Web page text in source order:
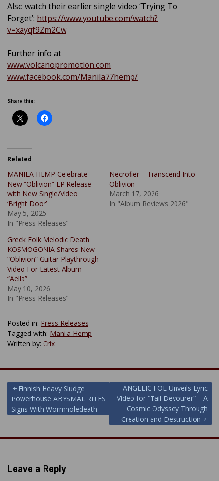
Also watch their earlier single video ‘Trying To
Forget’: https://www.youtube.com/watch?
v=xayqf9Zm2Cw
Further info at
www.volcanopromotion.com
www.facebook.com/Manila77hemp/
Share this:
Related
MANILA HEMP Celebrate
New “Oblivion” EP Release
with New Single/Video
‘Bright Door’
May 5, 2025
In "Press Releases"
Necrofier – Transcend Into
Oblivion
March 17, 2026
In "Album Reviews 2026"
Greek Folk Melodic Death
KOSMOGONIA Shares New
“Oblivion” Guitar Playthrough
Video For Latest Album
“Aella”
May 10, 2026
In "Press Releases"
Posted in: Press Releases
Tagged with: Manila Hemp
Written by: Crix
Post
navigation
Finnish Heavy Sludge
Powerhouse ABYSMAL RITES
Signs With Wormholedeath
ANGELIC FOE Unveils Lyric
Video for “Tail Devourer” – A
Cosmic Odyssey Through
Creation and Destruction
Leave a Reply